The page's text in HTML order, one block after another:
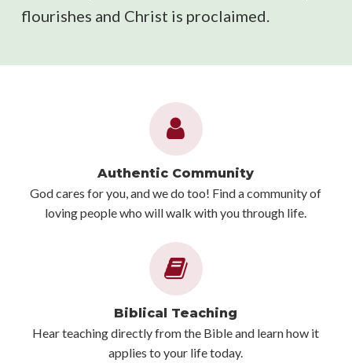
flourishes and Christ is proclaimed.
Authentic Community
God cares for you, and we do too! Find a community of
loving people who will walk with you through life.
Biblical Teaching
Hear teaching directly from the Bible and learn how it
applies to your life today.